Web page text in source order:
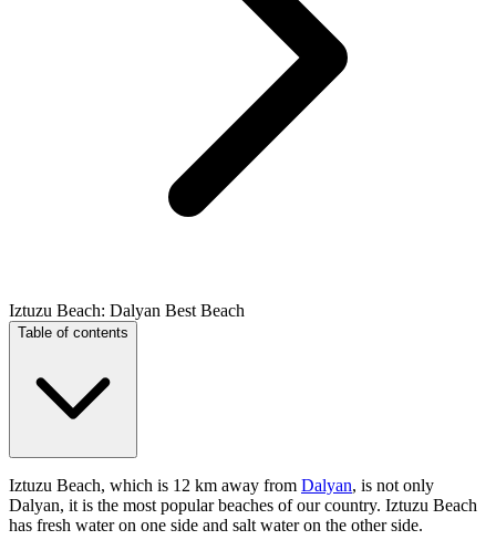
Iztuzu Beach: Dalyan Best Beach
Table of contents
Iztuzu Beach, which is 12 km away from Dalyan, is not only
Dalyan, it is the most popular beaches of our country. Iztuzu Beach
has fresh water on one side and salt water on the other side.